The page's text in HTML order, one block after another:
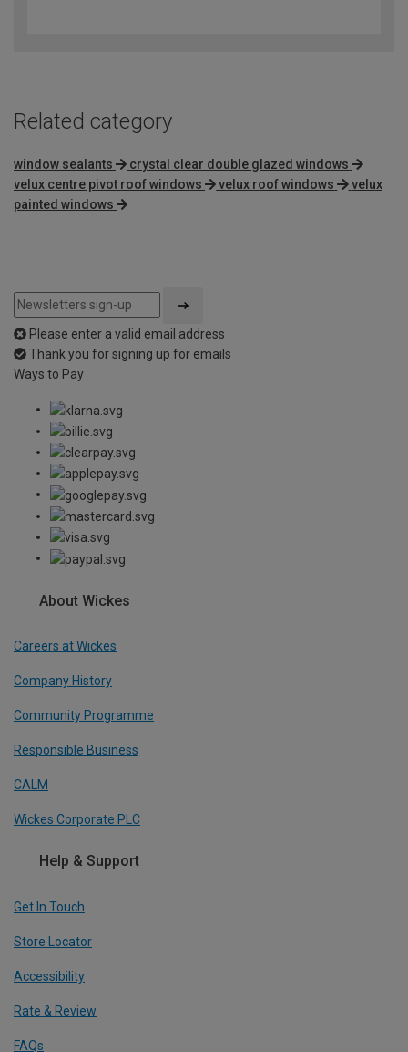
Related category
window sealants
crystal clear double glazed windows
velux centre pivot roof windows
velux roof windows
velux
painted windows
Please enter a valid email address
Thank you for signing up for emails
Ways to Pay
About Wickes
Careers at Wickes
Company History
Community Programme
Responsible Business
CALM
Wickes Corporate PLC
Help & Support
Get In Touch
Store Locator
Accessibility
Rate & Review
FAQs